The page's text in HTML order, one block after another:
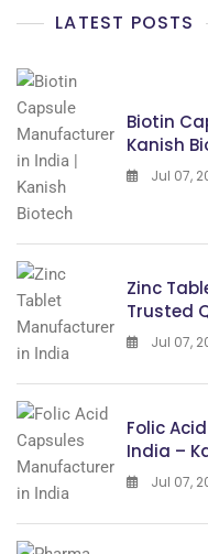
LATEST POSTS
Biotin
Kanish
Jul 07,
Zinc
Trusted
Jul 07,
Folic
India –
Jul 07,